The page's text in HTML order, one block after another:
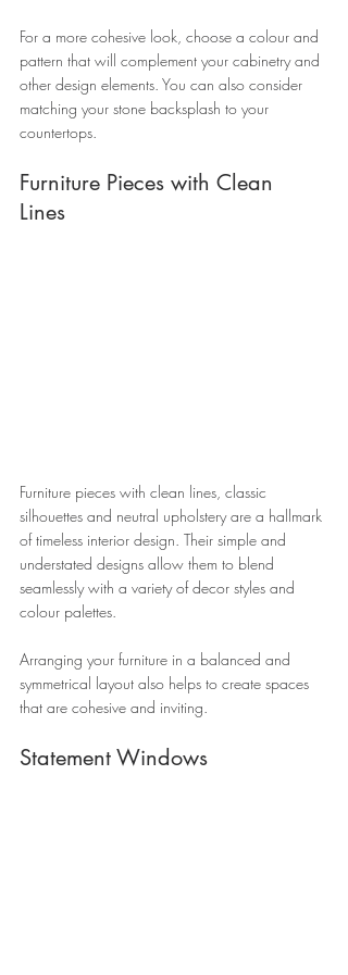
For a more cohesive look, choose a colour and
pattern that will complement your cabinetry and
other design elements. You can also consider
matching your stone backsplash to your
countertops.
Furniture Pieces with Clean
Lines
Furniture pieces with clean lines, classic
silhouettes and neutral upholstery are a hallmark
of timeless interior design. Their simple and
understated designs allow them to blend
seamlessly with a variety of decor styles and
colour palettes.
Arranging your furniture in a balanced and
symmetrical layout also helps to create spaces
that are cohesive and inviting.
Statement Windows